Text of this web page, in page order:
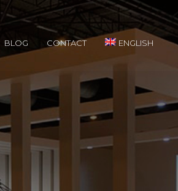
BLOG CONTACT ENGLISH